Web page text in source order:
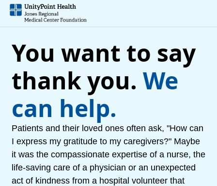
You want to say
thank you. We
can help.
Patients and their loved ones often ask, "How can
I express my gratitude to my caregivers?" Maybe
it was the compassionate expertise of a nurse, the
life-saving care of a physician or an unexpected
act of kindness from a hospital volunteer that